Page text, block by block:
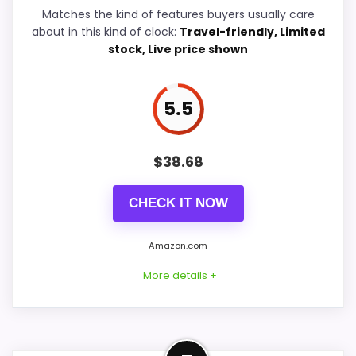
Ease of Setup 6.4
Useful when the product details match
buyers comparing the strongest options in this
Matches the kind of features buyers usually care
about in this kind of clock: Travel-friendly, Limited
stock, Live price shown
5.5
$38.68
CHECK IT NOW
Amazon.com
More details +
Budget-Friendly Alternative